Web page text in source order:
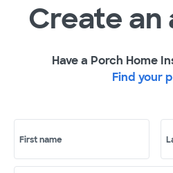
Create
Have a Porch Home
Find your
First name